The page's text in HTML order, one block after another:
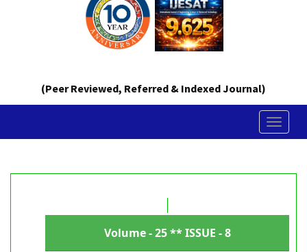
(Peer Reviewed, Referred & Indexed Journal)
Toggle
Volume - 25 ** ISSUE - 8